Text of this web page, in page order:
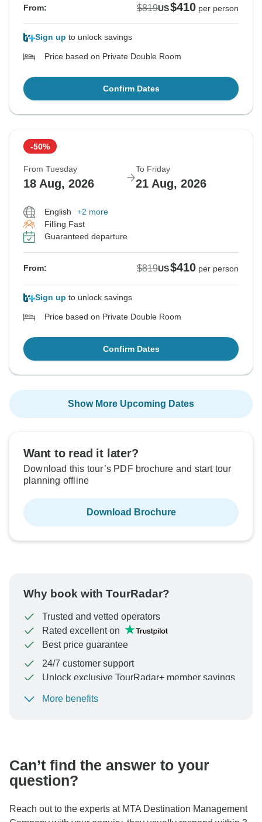
From: $819US$410 per person
Sign up to unlock savings
Price based on Private Double Room
Confirm Dates
-50%
From Tuesday
18 Aug, 2026
To Friday
21 Aug, 2026
English
+2 more
Filling Fast
Guaranteed departure
From: $819US$410 per person
Sign up to unlock savings
Price based on Private Double Room
Confirm Dates
Show More Upcoming Dates
Want to read it later?
Download this tour’s PDF brochure and start tour
planning offline
Download Brochure
Why book with TourRadar?
Trusted and vetted operators
Rated excellent on
Best price guarantee
24/7 customer support
Unlock exclusive TourRadar+ member savings
To protect your payment and ensure your booking will
More benefits
Can’t find the answer to your
question?
Reach out to the experts at MTA Destination Management